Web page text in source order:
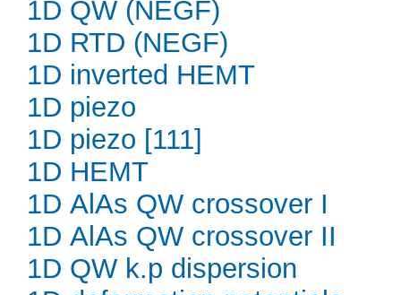
1D QW (NEGF)
1D RTD (NEGF)
1D inverted HEMT
1D piezo
1D piezo [111]
1D HEMT
1D AlAs QW crossover I
1D AlAs QW crossover II
1D QW k.p dispersion